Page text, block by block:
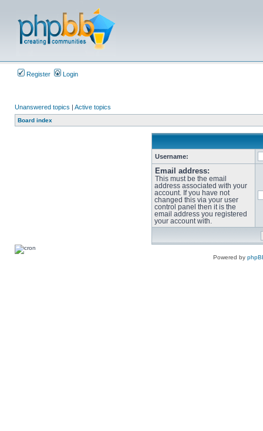
Register Login
Unanswered topics | Active topics
Board index
Username:
Email address:
This must be the email
address associated with your
account. If you have not
changed this via your user
control panel then it is the
email address you registered
your account with.
Powered by